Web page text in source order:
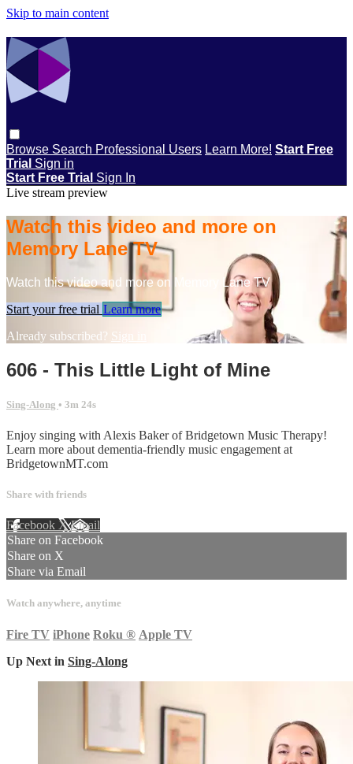
Skip to main content
Browse Search Professional Users Learn More! Start Free
Trial Sign in
Start Free Trial Sign In
Live stream preview
Watch this video and more on
Memory Lane TV
Watch this video and more on Memory Lane TV
Start your free trial Learn more
Already subscribed? Sign in
606 - This Little Light of Mine
Sing-Along • 3m 24s
Enjoy singing with Alexis Baker of Bridgetown Music Therapy!
Learn more about dementia-friendly music engagement at
BridgetownMT.com
Share with friends
Facebook XEmail
Share on Facebook
Share on X
Share via Email
Watch anywhere, anytime
Fire TV iPhone Roku ® Apple TV
Up Next in Sing-Along